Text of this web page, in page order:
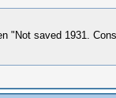
"Not saved 1931.